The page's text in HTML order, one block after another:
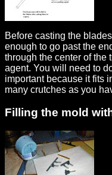
Before casting the
enough to go past the
through the center of the
agent. You will need to
important because it fits
many crutches as you
Filling the mold